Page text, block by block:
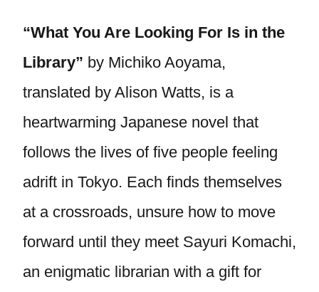
“What You Are Looking For Is in the
Library” by Michiko Aoyama,
translated by Alison Watts, is a
heartwarming Japanese novel that
follows the lives of five people feeling
adrift in Tokyo. Each finds themselves
at a crossroads, unsure how to move
forward until they meet Sayuri Komachi,
an enigmatic librarian with a gift for